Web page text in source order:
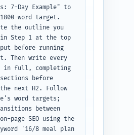
introduction, ready
the article.
7-Day Example" to
word target.
the outline you
in Step 1 at the top
before running
Then write every
in full, completing
before
next H2. Follow
word targets;
between
page SEO using the
'16/8 meal plan